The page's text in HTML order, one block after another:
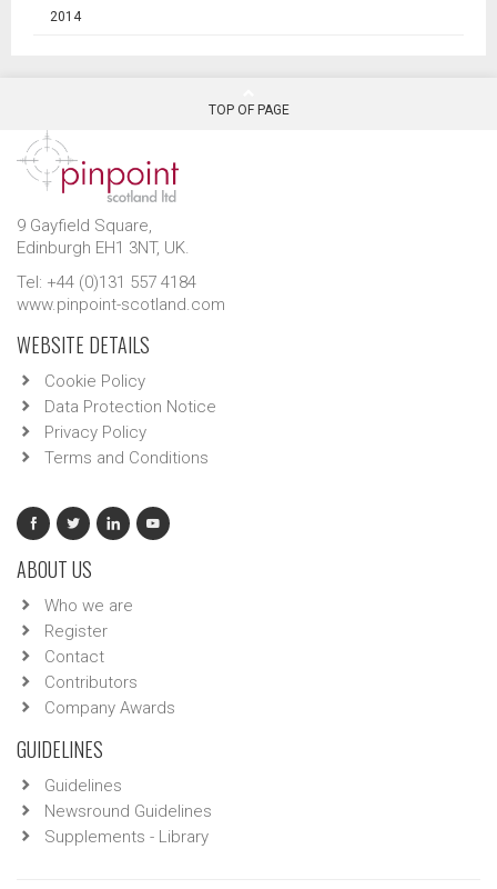
2014
TOP OF PAGE
9 Gayfield Square,
Edinburgh EH1 3NT, UK.
Tel: +44 (0)131 557 4184
www.pinpoint-scotland.com
WEBSITE DETAILS
Cookie Policy
Data Protection Notice
Privacy Policy
Terms and Conditions
ABOUT US
Who we are
Register
Contact
Contributors
Company Awards
GUIDELINES
Guidelines
Newsround Guidelines
Supplements - Library